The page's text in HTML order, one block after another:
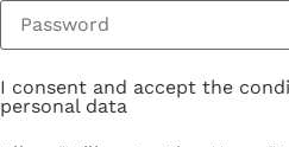
I consent and accept the
personal data